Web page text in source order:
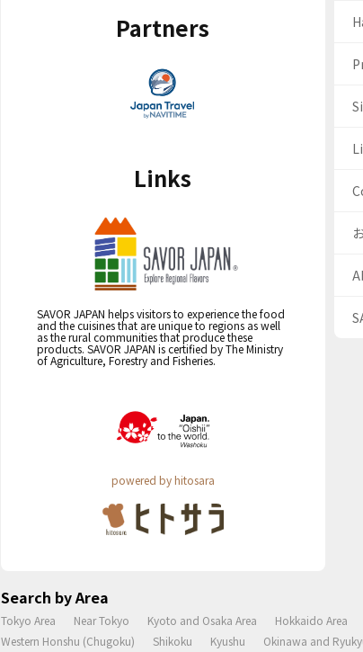
Partners
Links
SAVOR JAPAN helps visitors to experience the food
and the cuisines that are unique to regions as well
as the rural communities that produce these
products. SAVOR JAPAN is certified by The Ministry
of Agriculture, Forestry and Fisheries.
powered by hitosara
Search by Area
Tokyo Area Near Tokyo Kyoto and Osaka Area Hokkaido Area
Western Honshu (Chugoku)
Shikoku Kyushu Okinawa and